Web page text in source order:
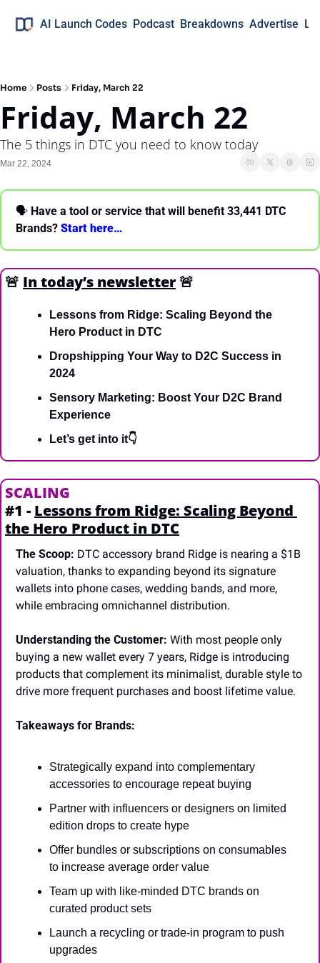
AI Launch Codes Podcast Breakdowns Advertise
Home Posts Friday, March 22
Friday, March 22
The 5 things in DTC you need to know today
Mar 22, 2024
🗣 Have a tool or service that will benefit 33,441 DTC
Brands? Start here…
🚨 In today’s newsletter 🚨
Lessons from Ridge: Scaling Beyond the
Hero Product in DTC
Dropshipping Your Way to D2C Success in
2024
Sensory Marketing: Boost Your D2C Brand
Experience
Let’s get into it👇
SCALING
#1 - Lessons from Ridge: Scaling Beyond
the Hero Product in DTC
The Scoop: DTC accessory brand Ridge is nearing a $1B
valuation, thanks to expanding beyond its signature
wallets into phone cases, wedding bands, and more,
while embracing omnichannel distribution.
Understanding the Customer: With most people only
buying a new wallet every 7 years, Ridge is introducing
products that complement its minimalist, durable style to
drive more frequent purchases and boost lifetime value.
Takeaways for Brands:
Strategically expand into complementary
accessories to encourage repeat buying
Partner with influencers or designers on limited
edition drops to create hype
Offer bundles or subscriptions on consumables
to increase average order value
Team up with like-minded DTC brands on
curated product sets
Launch a recycling or trade-in program to push
upgrades